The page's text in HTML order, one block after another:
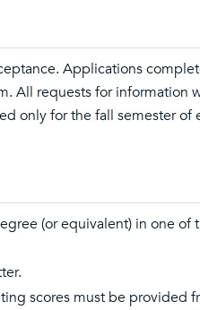
Applications
All requests for information
only for the fall semester of
(or equivalent) in one of
scores must be provided